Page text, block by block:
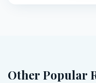
Other Popular